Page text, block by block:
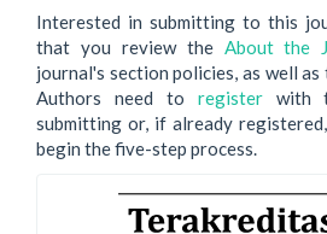
Interested in submitting to this
that you review the About the
journal's section policies, as well as
Authors need to registerwith
submitting or, if already
begin the five-step process.